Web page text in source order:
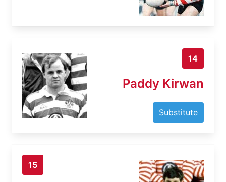
14
Paddy Kirwan
Substitute
15